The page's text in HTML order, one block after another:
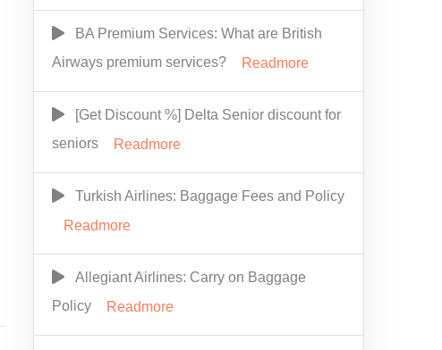
BA Premium Services: What are British
Airways premium services?
Readmore
[Get Discount %] Delta Senior discount for
seniors
Readmore
Turkish Airlines: Baggage Fees and Policy
Readmore
Allegiant Airlines: Carry on Baggage
Policy
Readmore